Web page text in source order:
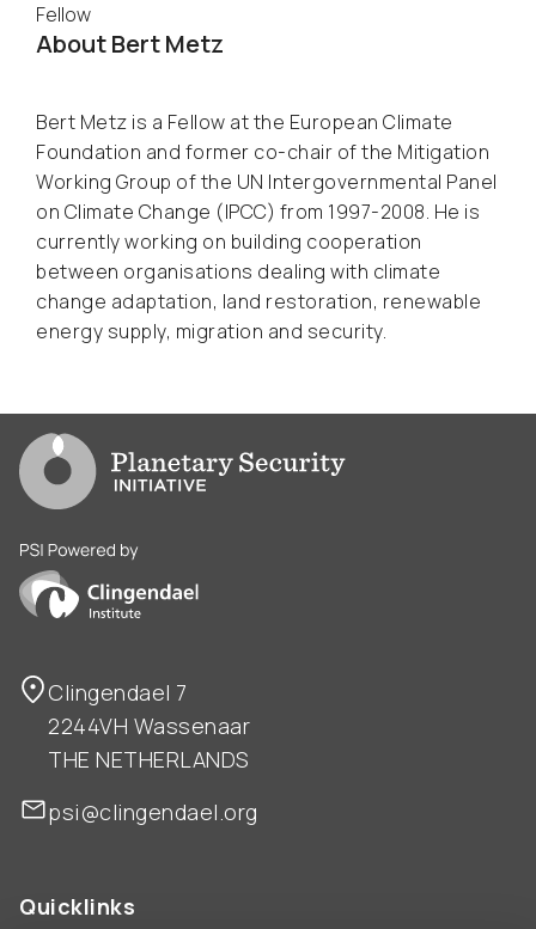
Fellow
About Bert Metz
Bert Metz is a Fellow at the European Climate
Foundation and former co-chair of the Mitigation
Working Group of the UN Intergovernmental Panel
on Climate Change (IPCC) from 1997-2008. He is
currently working on building cooperation
between organisations dealing with climate
change adaptation, land restoration, renewable
energy supply, migration and security.
Go to PSI homepage
PSI is powered by Clingendael Institute
Clingendael 7
2244VH Wassenaar
THE NETHERLANDS
psi@clingendael.org
Quicklinks